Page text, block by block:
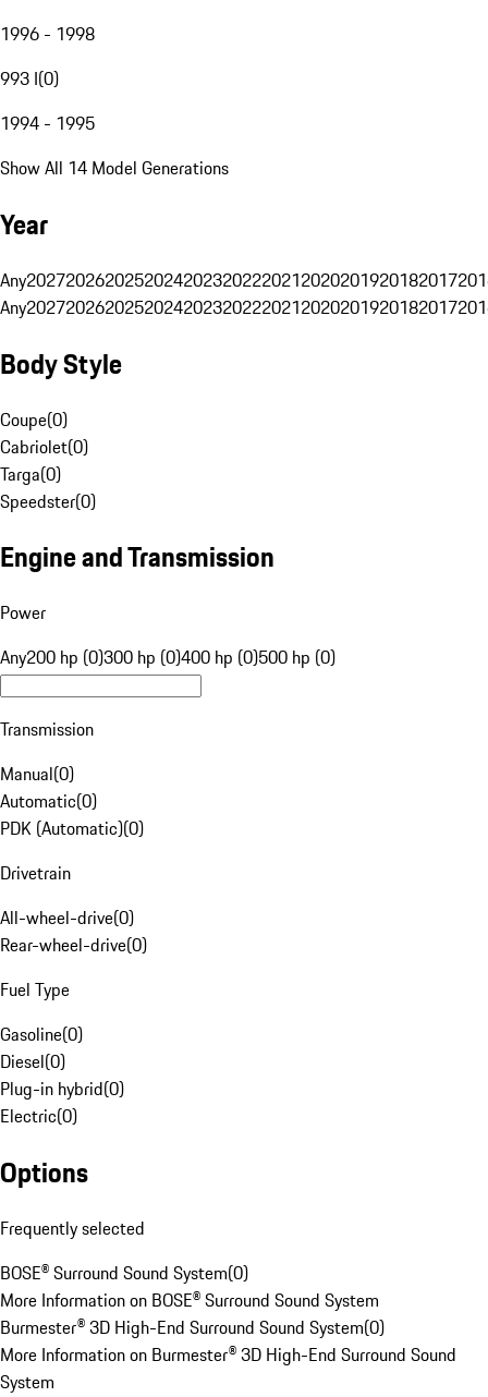
1996 - 1998
993 I(0)
1994 - 1995
Show All 14 Model Generations
Year
Any20272026202520242023202220212020201920182017
Any20272026202520242023202220212020201920182017
Body Style
Coupe(0)
Cabriolet(0)
Targa(0)
Speedster(0)
Engine and Transmission
Power
Any200 hp (0)300 hp (0)400 hp (0)500 hp (0)
Transmission
Manual(0)
Automatic(0)
PDK (Automatic)(0)
Drivetrain
All-wheel-drive(0)
Rear-wheel-drive(0)
Fuel Type
Gasoline(0)
Diesel(0)
Plug-in hybrid(0)
Electric(0)
Options
Frequently selected
BOSE® Surround Sound System(0)
More Information on BOSE® Surround Sound System
Burmester® 3D High-End Surround Sound System(0)
More Information on Burmester® 3D High-End Surround Sound
System